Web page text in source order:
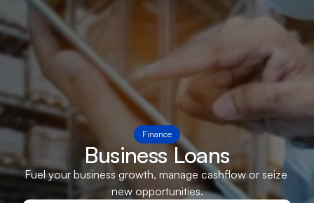
Asset Finance
Business Loans
Tax Funding
Invoice Finance
Businesses
Finance
Business Loans
Fuel your business growth, manage cashflow or seize
new opportunities.